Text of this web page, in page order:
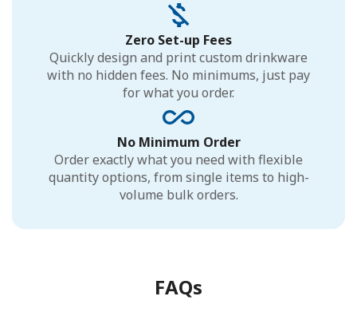
Zero Set-up Fees
Quickly design and print custom drinkware
with no hidden fees. No minimums, just pay
for what you order.
No Minimum Order
Order exactly what you need with flexible
quantity options, from single items to high-
volume bulk orders.
FAQs